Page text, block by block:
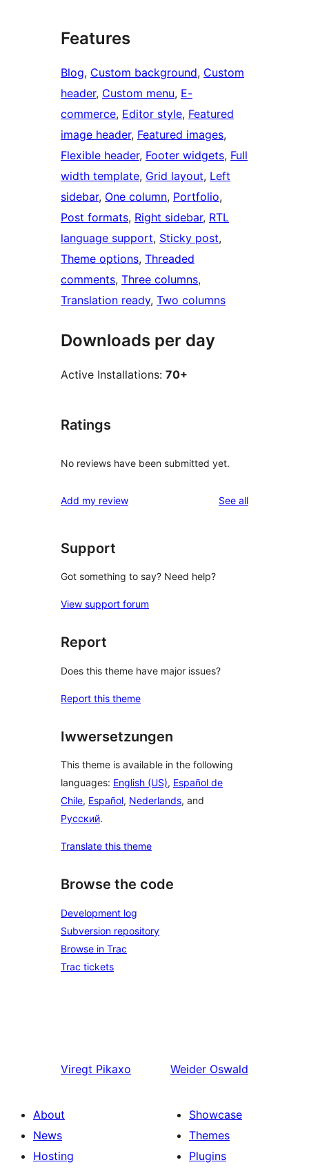
Features
Blog, Custom background, Custom
header, Custom menu, E-
commerce, Editor style, Featured
image header, Featured images
Flexible header, Footer widgets, Full
width template, Grid layout, Left
sidebar, One column, Portfolio
Post formats, Right sidebar, RTL
language support, Sticky post
Theme options, Threaded
comments, Three columns
Translation ready, Two columns
Downloads per day
Active Installations: 70+
Ratings
No reviews have been submitted yet.
Add my review See allreviews
Support
Got something to say? Need help?
View support forum
Report
Does this theme have major issues?
Report this theme
Iwwersetzungen
This theme is available in the following
languages: English (US), Español de
Chile, Español, Nederlands, and
Русский.
Translate this theme
Browse the code
Development log
Subversion repository
Browse in Trac
Trac tickets
Viregt Pikaxo Weider Oswald
About
News
Hosting
Showcase
Themes
Plugins